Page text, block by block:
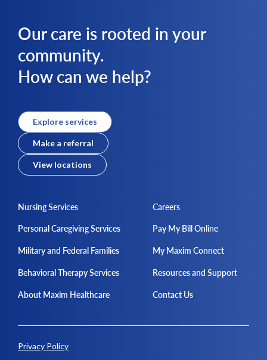
Our care is rooted in your
community.
How can we help?
Explore services
Make a referral
View locations
Nursing Services
Personal Caregiving Services
Military and Federal Families
Behavioral Therapy Services
About Maxim Healthcare
Careers
Pay My Bill Online
My Maxim Connect
Resources and Support
Contact Us
Privacy Policy